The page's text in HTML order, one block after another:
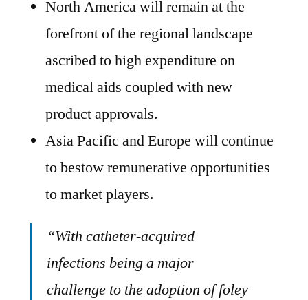
North America will remain at the
forefront of the regional landscape
ascribed to high expenditure on
medical aids coupled with new
product approvals.
Asia Pacific and Europe will continue
to bestow remunerative opportunities
to market players.
“With catheter-acquired
infections being a major
challenge to the adoption of foley